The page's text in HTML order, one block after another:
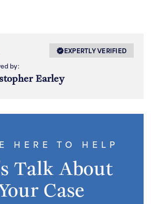
EXPERTLY VERIFIED
by:
Earley
HERE TO HELP
Talk About
Case